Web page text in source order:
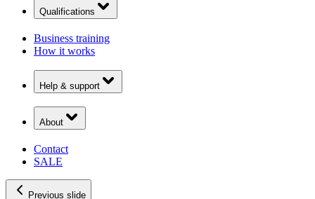
Qualifications
Business training
How it works
Help & support
About
Contact
SALE
Previous slide